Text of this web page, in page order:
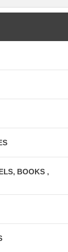
BOOKS ,